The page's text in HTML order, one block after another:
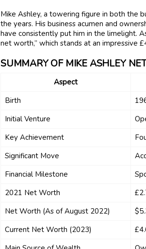
Mike Ashley, a towering figure in both the
the years. His business acumen and
have consistently put him in the limelight.
net worth,” which stands at an impressive
SUMMARY OF MIKE ASHLEY
Aspect
Birth
Initial Venture
Key Achievement
Significant Move
Financial Milestone
2021 Net Worth
Net Worth (As of August 2022)
Current Net Worth (2023)